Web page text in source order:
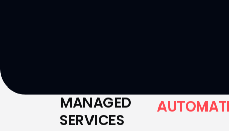
MANAGED
SERVICES
AUTOMAT